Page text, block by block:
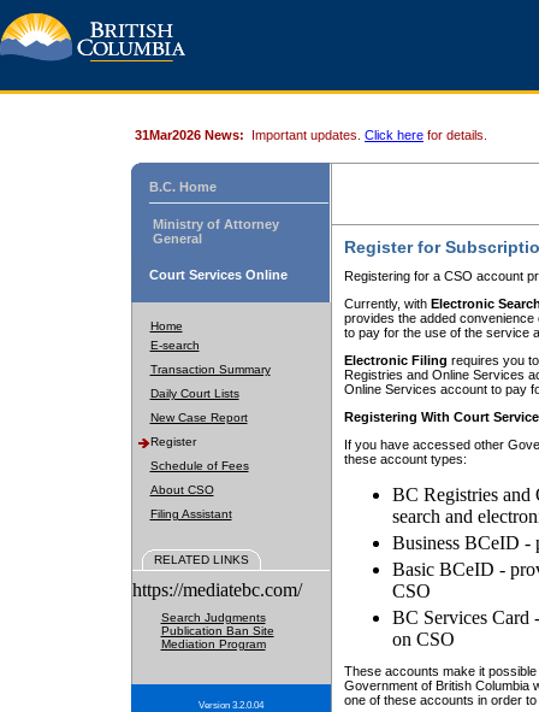
31Mar2026 News: Important updates. Click here for details.
B.C. Home
Ministry of Attorney
General
Court Services Online
Home
E-search
Transaction Summary
Daily Court Lists
New Case Report
Register
Schedule of Fees
About CSO
Filing Assistant
RELATED LINKS
https://mediatebc.com/
Search Judgments
Publication Ban Site
Mediation Program
Version 3.2.0.04
Register for
Registering for a CSO account
Currently, with Electronic
provides the added
to pay for the use of the service
Electronic Filing requires you
Registries and Online Services
Online Services account to pay
Registering With Court
If you have accessed other
these account types:
BC Registries and
search and
Business BCeID -
Basic BCeID -
CSO
BC Services Card
on CSO
These accounts make it
Government of British Columbia
one of these accounts in order